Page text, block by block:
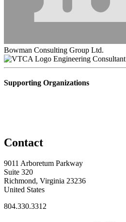
Bowman Consulting Group Ltd.
Engineering Consultant
Supporting Organizations
Contact
9011 Arboretum Parkway
Suite 320
Richmond, Virginia 23236
United States
804.330.3312